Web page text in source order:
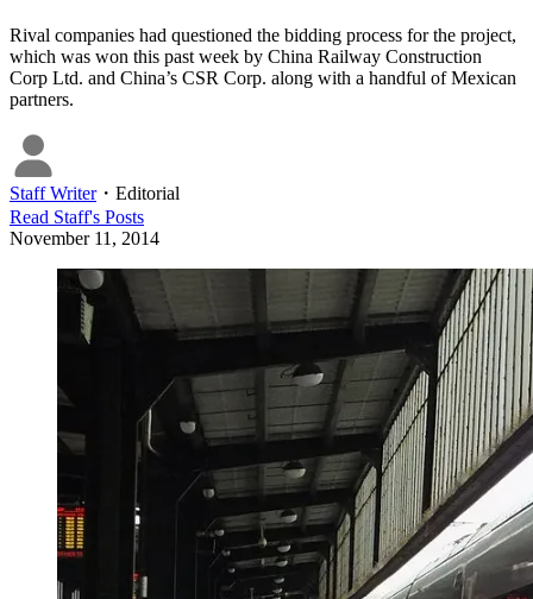
Rival companies had questioned the bidding process for the project,
which was won this past week by China Railway Construction
Corp Ltd. and China’s CSR Corp. along with a handful of Mexican
partners.
Staff Writer・ Editorial
Read Staff's Posts
November 11, 2014